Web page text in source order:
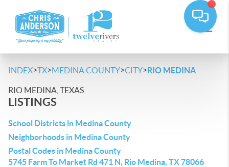
INDEX>TX>MEDINA COUNTY>CITY>RIO MEDINA
RIO MEDINA, TEXAS
LISTINGS
School Districts in Medina County
Neighborhoods in Medina County
Postal Codes in Medina County
5745 Farm To Market Rd 471 N, Rio Medina, TX 78066